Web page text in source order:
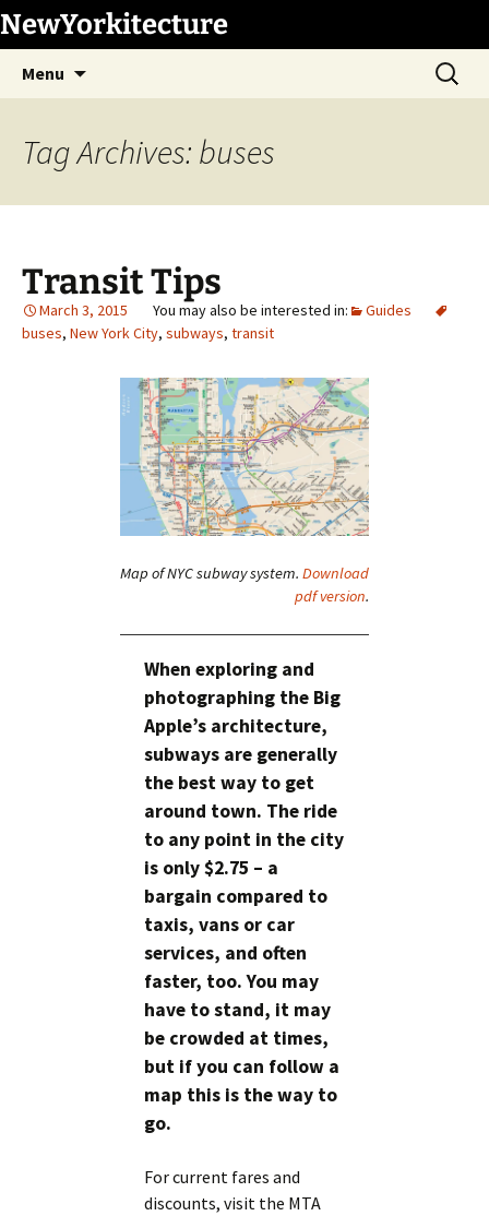
Skip
to
content
NewYorkitecture
Menu
Search
for:
Tag Archives: buses
Transit Tips
March 3, 2015
Guides
buses, New York City, subways, transit
Map of NYC subway system.Download
pdf version.
When exploring and
photographing the Big
Apple’s architecture,
subways are generally
the best way to get
around town. The ride
to any point in the city
is only $2.75 – a
bargain compared to
taxis, vans or car
services, and often
faster, too. You may
have to stand, it may
be crowded at times,
but if you can follow a
map this is the way to
go.
For current fares and
discounts, visit the MTA